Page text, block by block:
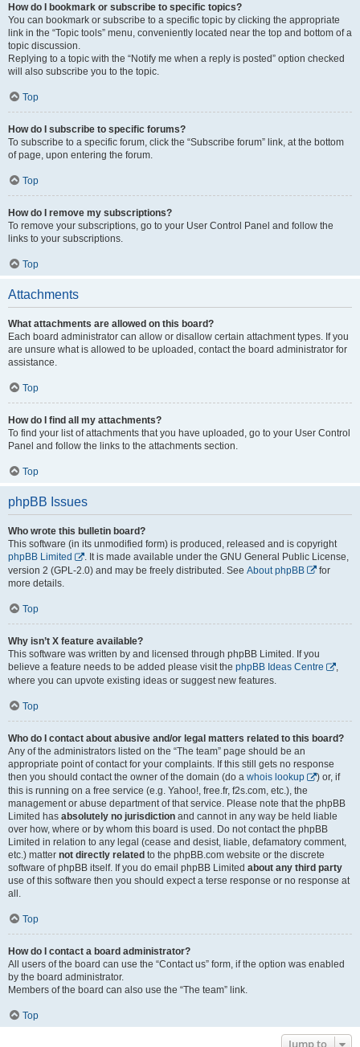
How do I bookmark or subscribe to specific topics?
You can bookmark or subscribe to a specific topic by clicking the appropriate
link in the “Topic tools” menu, conveniently located near the top and bottom of a
topic discussion.
Replying to a topic with the “Notify me when a reply is posted” option checked
will also subscribe you to the topic.
Top
How do I subscribe to specific forums?
To subscribe to a specific forum, click the “Subscribe forum” link, at the bottom
of page, upon entering the forum.
Top
How do I remove my subscriptions?
To remove your subscriptions, go to your User Control Panel and follow the
links to your subscriptions.
Top
Attachments
What attachments are allowed on this board?
Each board administrator can allow or disallow certain attachment types. If you
are unsure what is allowed to be uploaded, contact the board administrator for
assistance.
Top
How do I find all my attachments?
To find your list of attachments that you have uploaded, go to your User Control
Panel and follow the links to the attachments section.
Top
phpBB Issues
Who wrote this bulletin board?
This software (in its unmodified form) is produced, released and is copyright
phpBB Limited
. It is made available under the GNU General Public License,
version 2 (GPL-2.0) and may be freely distributed. See About phpBB
for
more details.
Top
Why isn’t X feature available?
This software was written by and licensed through phpBB Limited. If you
believe a feature needs to be added please visit the phpBB Ideas Centre
,
where you can upvote existing ideas or suggest new features.
Top
Who do I contact about abusive and/or legal matters related to this board?
Any of the administrators listed on the “The team” page should be an
appropriate point of contact for your complaints. If this still gets no response
then you should contact the owner of the domain (do a whois lookup
) or, if
this is running on a free service (e.g. Yahoo!, free.fr, f2s.com, etc.), the
management or abuse department of that service. Please note that the phpBB
Limited has absolutely no jurisdiction and cannot in any way be held liable
over how, where or by whom this board is used. Do not contact the phpBB
Limited in relation to any legal (cease and desist, liable, defamatory comment,
etc.) matter not directly related to the phpBB.com website or the discrete
software of phpBB itself. If you do email phpBB Limited about any third party
use of this software then you should expect a terse response or no response at
all.
Top
How do I contact a board administrator?
All users of the board can use the “Contact us” form, if the option was enabled
by the board administrator.
Members of the board can also use the “The team” link.
Top
Jump to